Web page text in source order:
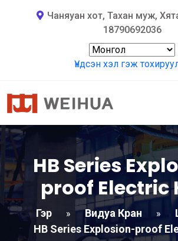
Чаняуан хот, Тахан муж,
18790692036
Үндсэн хэл гэж
HB Series
proof Electric
Гэр » Видуа Кран »
HB Series Explosion-proof